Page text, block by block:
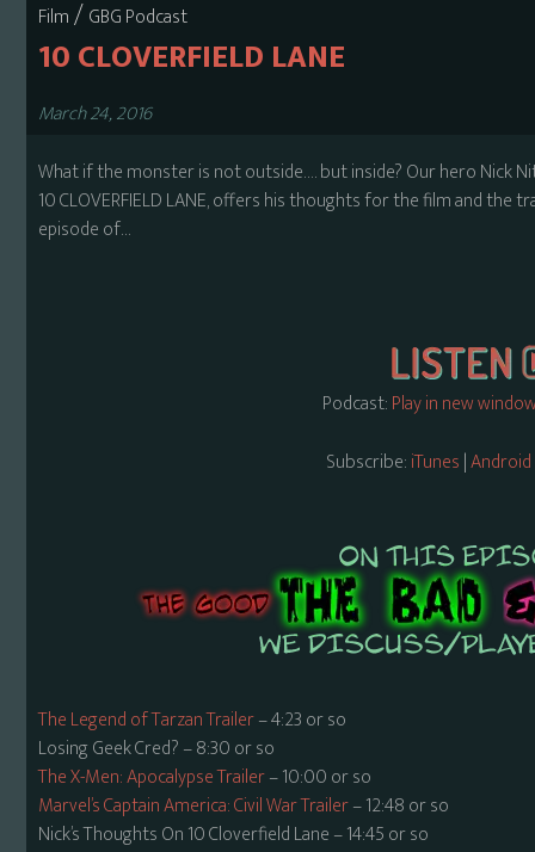
Film/GBG Podcast
10 CLOVERFIELD LANE
March 24, 2016
What if the monster is not outside…. but inside? Our hero Nick
10 CLOVERFIELD LANE, offers his thoughts for the film and the
episode of…
Podcast:Play in new
Subscribe:iTunes|Android
The Legend of Tarzan Trailer– 4:23 or so
Losing Geek Cred? – 8:30 or so
The X-Men: Apocalypse Trailer– 10:00 or so
Marvel’s Captain America: Civil War Trailer– 12:48 or so
Nick’s Thoughts On 10 Cloverfield Lane – 14:45 or so